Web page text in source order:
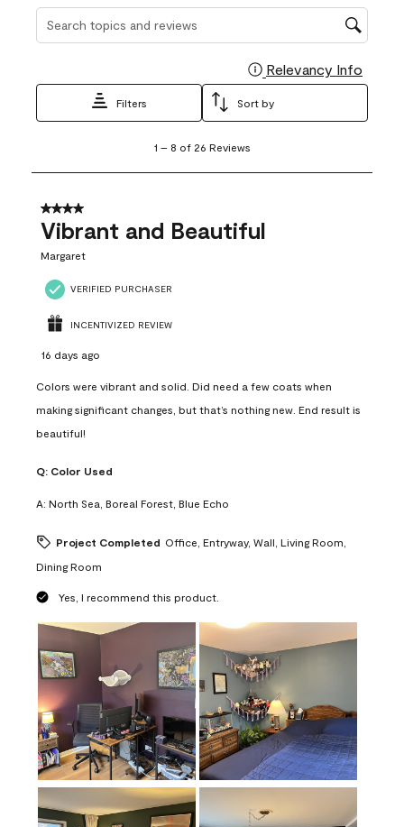
Search topics and reviews search region
Relevancy Info
Filters Sort by
8
26
Reviews
1 – 8 of 26 Reviews
4 out of 5 stars.
Vibrant and Beautiful
Margaret
VERIFIED PURCHASER
INCENTIVIZED REVIEW
16 days ago
Colors were vibrant and solid. Did need a few coats when
making significant changes, but that’s nothing new. End result is
beautiful!
Q: Color Used
A: North Sea, Boreal Forest, Blue Echo
Project Completed Office, Entryway, Wall, Living Room,
Dining Room
Yes, I recommend this product.